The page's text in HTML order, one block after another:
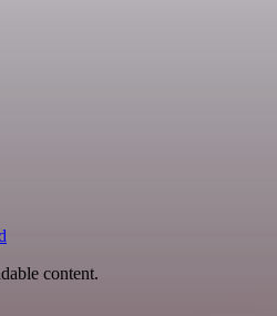
content.